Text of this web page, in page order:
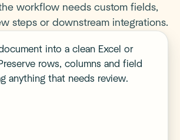
workflow needs custom fields,
steps or downstream integrations.